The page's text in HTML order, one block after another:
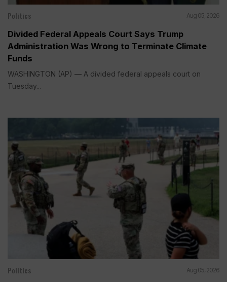
Politics Aug 05, 2026
Divided Federal Appeals Court Says Trump
Administration Was Wrong to Terminate Climate
Funds
WASHINGTON (AP) — A divided federal appeals court on
Tuesday...
Politics Aug 05, 2026